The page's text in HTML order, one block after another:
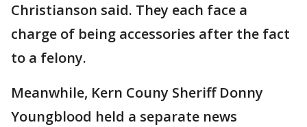
Christianson said. They each face a
charge of being accessories after the fact
to a felony.
Meanwhile, Kern Couny Sheriff Donny
Youngblood held a separate news